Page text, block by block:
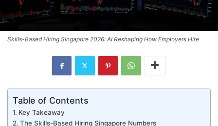
Skills-Based Hiring Singapore 2026: AI Reshaping How Employers Hire
Table of Contents
Key Takeaway
The Skills-Based Hiring Singapore Numbers